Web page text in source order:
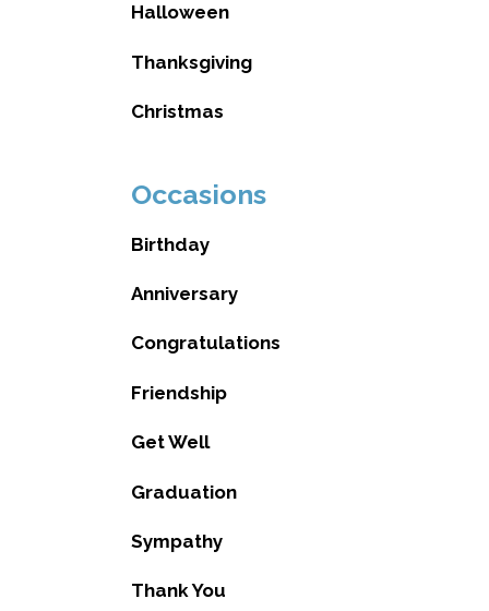
Halloween
Thanksgiving
Christmas
Occasions
Birthday
Anniversary
Congratulations
Friendship
Get Well
Graduation
Sympathy
Thank You